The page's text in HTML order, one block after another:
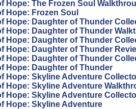
Hope: The Frozen Soul
Hope: Frozen Soul
Hope: Daughter of Thunder
Hope: Daughter of Thunder
Hope: Daughter of Thunder
Hope: Daughter of Thunder
Hope: Daughter of Thunder
Hope: Daughter of Thunder
Hope: Skyline Adventure
Hope: Skyline Adventure
Hope: Skyline Adventure
Hope: Skyline Adventure